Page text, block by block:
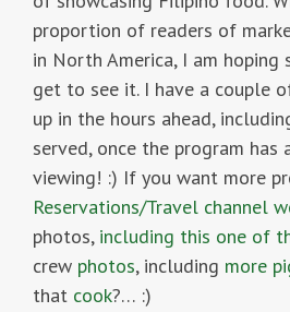
proportion of readers of
in North America, I am
get to see it. I have a couple
up in the hours ahead,
served, once the program has
viewing! :) If you want more
Reservations/Travel channel
photos, including this one of
crew photos, including more
that cook?… :)